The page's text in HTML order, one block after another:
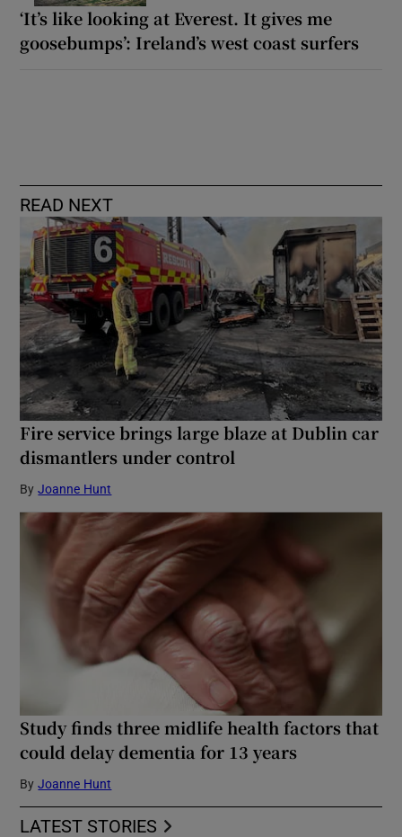
‘It’s like looking at Everest. It gives me
goosebumps’: Ireland’s west coast surfers
READ NEXT
Fire service brings large blaze at Dublin car
dismantlers under control
By Joanne Hunt
Study finds three midlife health factors that
could delay dementia for 13 years
By Joanne Hunt
LATEST STORIES